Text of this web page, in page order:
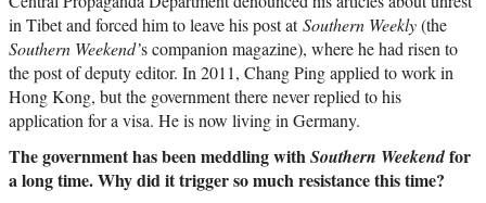
in Tibet and forced him to leave his post atSouthern Weekly(the
Southern Weekend’s companion magazine), where he had risen to
the post of deputy editor. In 2011, Chang Ping applied to work in
Hong Kong, but the government there never replied to his
application for a visa. He is now living in Germany.
The government has been meddling withSouthern Weekendfor
a long time. Why did it trigger so much resistance this time?